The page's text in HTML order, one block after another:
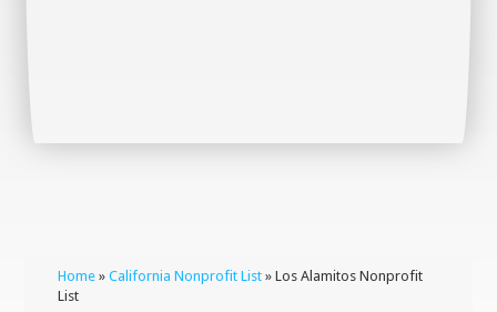
Home »California Nonprofit List » Los Alamitos Nonprofit
List